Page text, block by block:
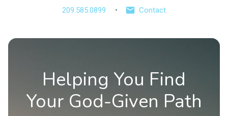
209.585.0899
Contact
Helping You Find
Your God-Given Path